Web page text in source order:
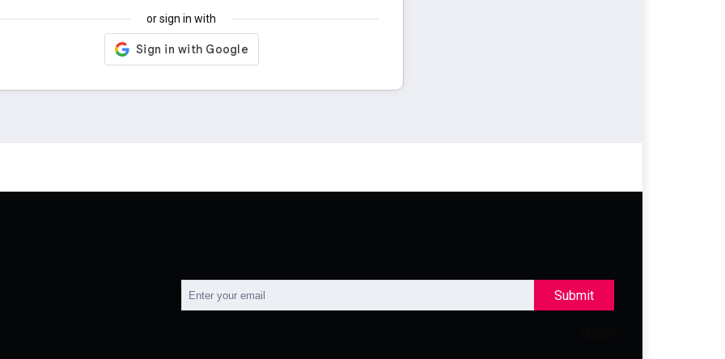
or sign in with
Submit